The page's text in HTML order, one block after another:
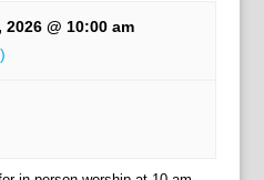
@ 10:00 am